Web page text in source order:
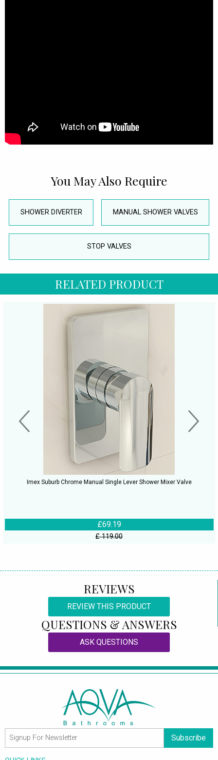
You May Also Require
SHOWER DIVERTER MANUAL SHOWER VALVES
STOP VALVES
RELATED PRODUCT
Imex Suburb Chrome Manual Single Lever Shower Mixer Valve
£69.19
£ 119.00
REVIEWS
REVIEW THIS PRODUCT
QUESTIONS & ANSWERS
ASK QUESTIONS
Subscribe